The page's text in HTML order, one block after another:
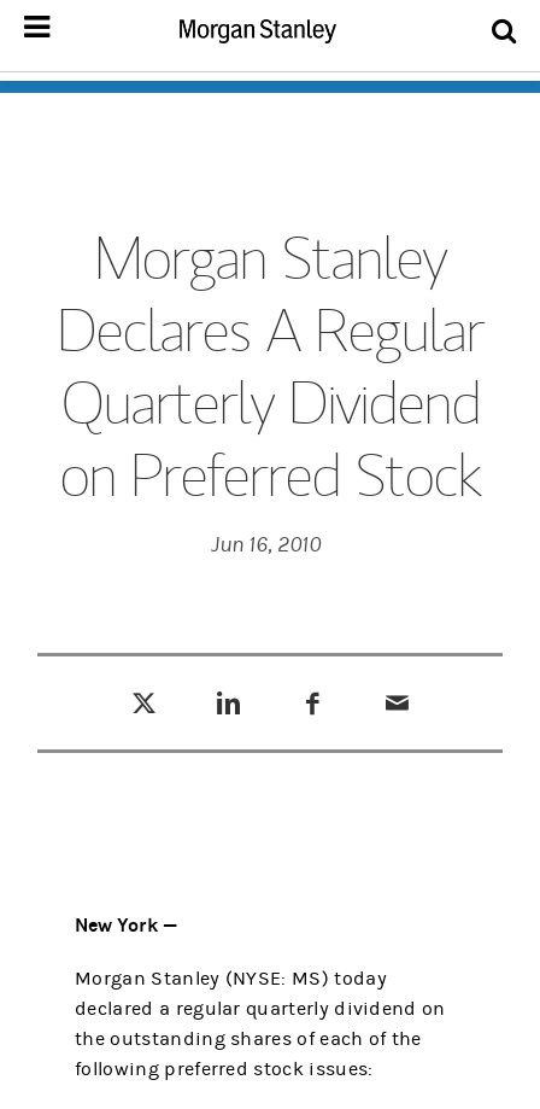
Morgan Stanley
Declares A Regular
Quarterly Dividend
on Preferred Stock
Jun 16, 2010
New York —
Morgan Stanley (NYSE: MS) today
declared a regular quarterly dividend on
the outstanding shares of each of the
following preferred stock issues: